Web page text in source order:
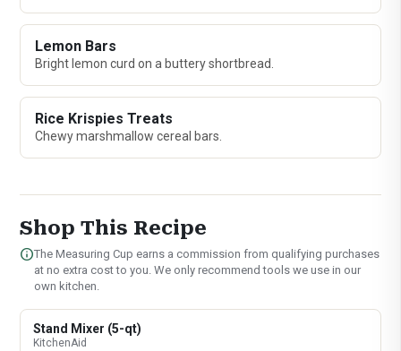
Lemon Bars
Bright lemon curd on a buttery shortbread.
Rice Krispies Treats
Chewy marshmallow cereal bars.
Shop This Recipe
infoThe Measuring Cup earns a commission from qualifying purchases
at no extra cost to you. We only recommend tools we use in our
own kitchen.
Stand Mixer (5-qt)
KitchenAid